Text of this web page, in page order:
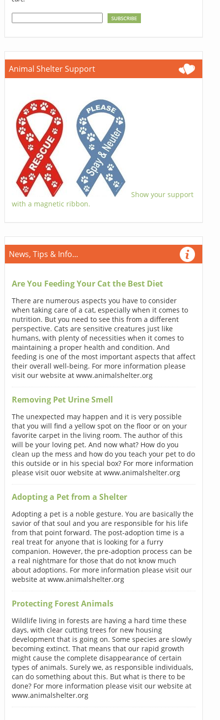
Animal Shelter Support
Show your support
with a magnetic ribbon.
News, Tips & Info...
Are You Feeding Your Cat the Best Diet
There are numerous aspects you have to consider
when taking care of a cat, especially when it comes to
nutrition. But you need to see this from a different
perspective. Cats are sensitive creatures just like
humans, with plenty of necessities when it comes to
maintaining a proper health and condition. And
feeding is one of the most important aspects that affect
their overall well-being. For more information please
visit our website at www.animalshelter.org
Removing Pet Urine Smell
The unexpected may happen and it is very possible
that you will find a yellow spot on the floor or on your
favorite carpet in the living room. The author of this
will be your loving pet. And now what? How do you
clean up the mess and how do you teach your pet to do
this outside or in his special box? For more information
please visit ouor website at www.animalshelter.org
Adopting a Pet from a Shelter
Adopting a pet is a noble gesture. You are basically the
savior of that soul and you are responsible for his life
from that point forward. The post-adoption time is a
real treat for anyone that is looking for a furry
companion. However, the pre-adoption process can be
a real nightmare for those that do not know much
about adoptions. For more information please visit our
website at www.animalshelter.org
Protecting Forest Animals
Wildlife living in forests are having a hard time these
days, with clear cutting trees for new housing
development that is going on. Some species are slowly
becoming extinct. That means that our rapid growth
might cause the complete disappearance of certain
types of animals. Surely we, as responsible individuals,
can do something about this. But what is there to be
done? For more information please visit our website at
www.animalshelter.org